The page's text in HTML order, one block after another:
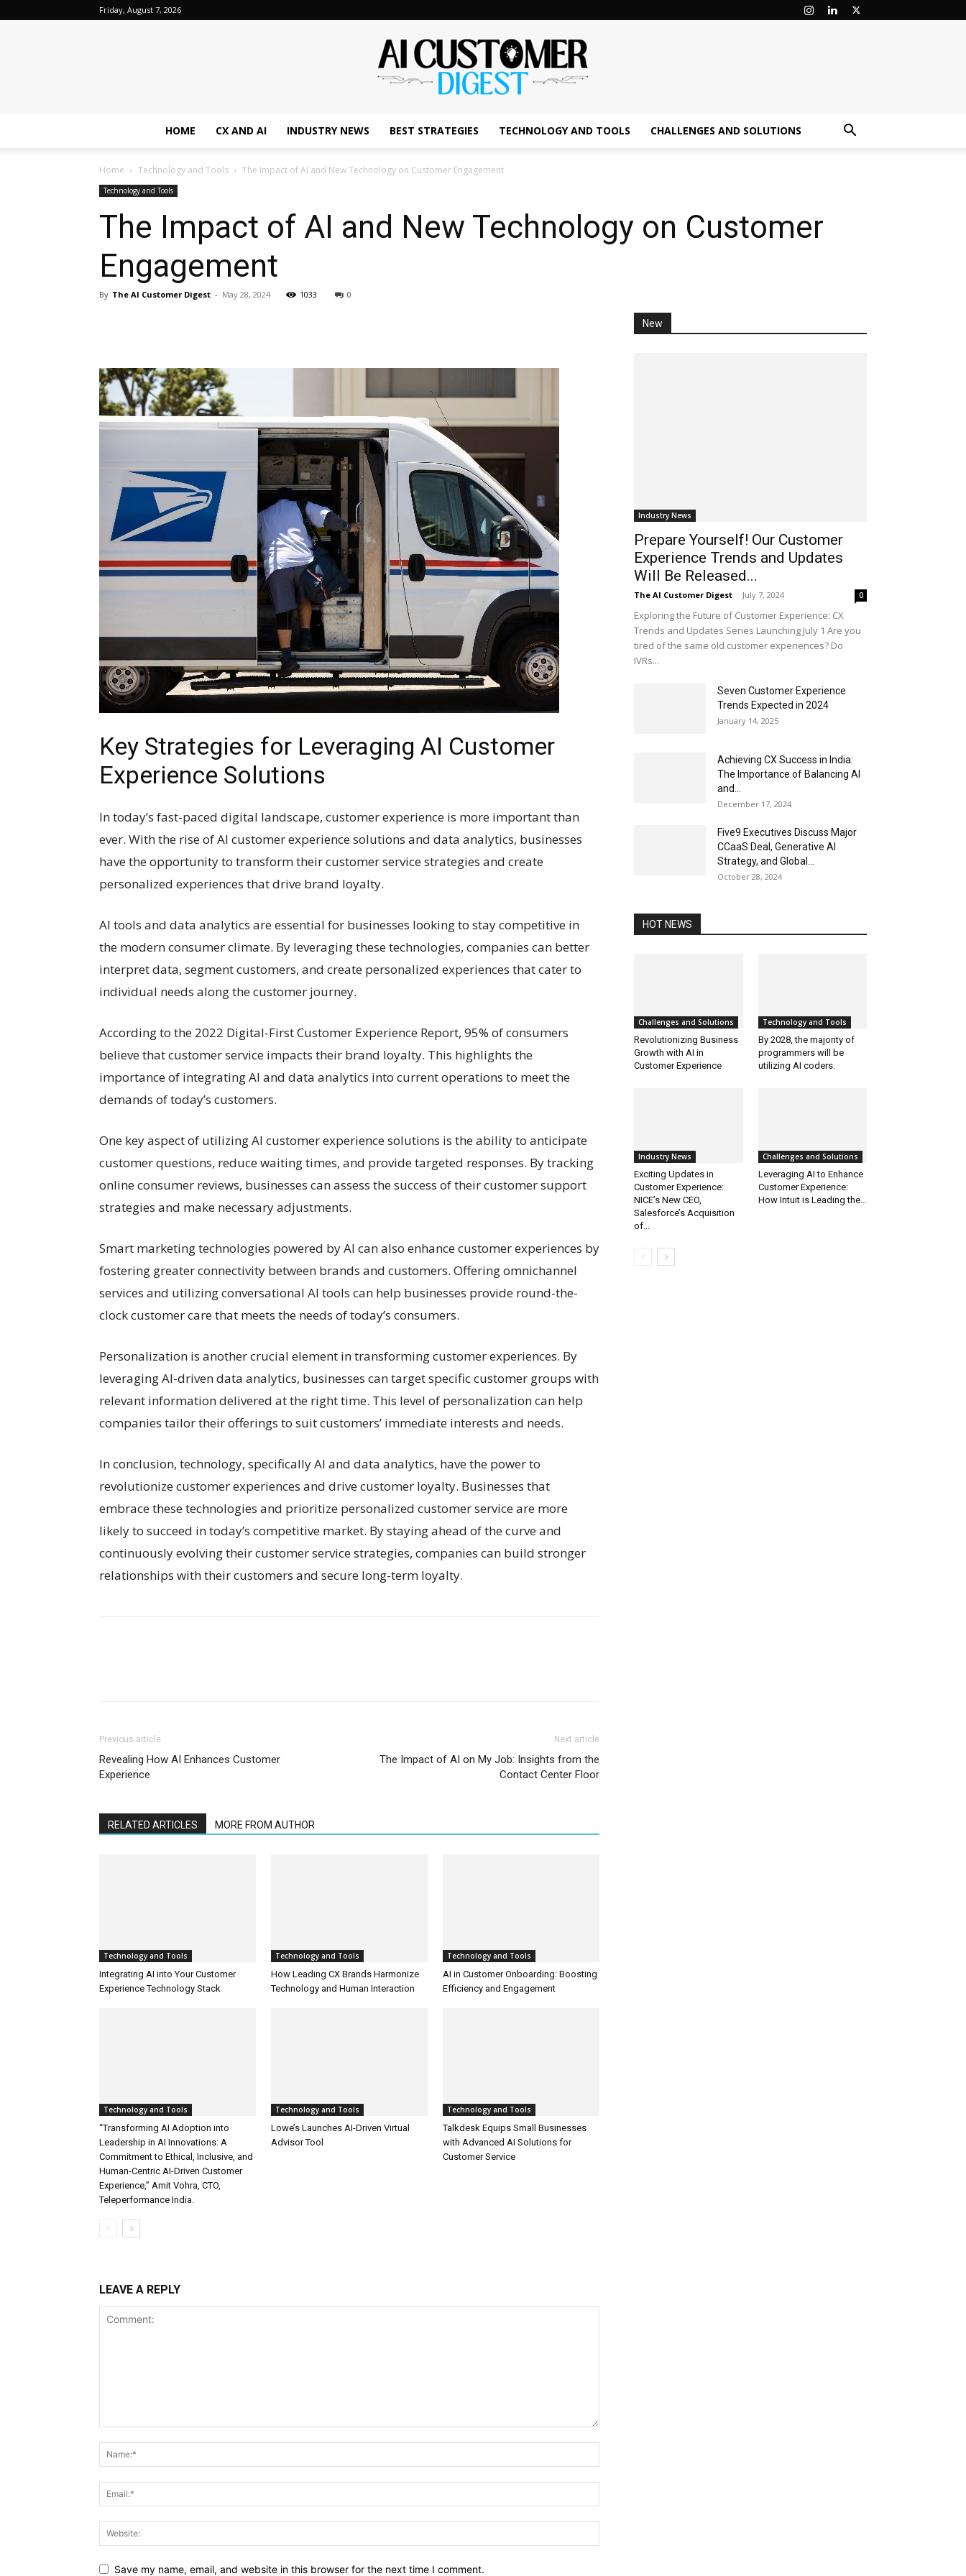
Friday, August 7, 2026
Digest
HOME CX AND AI INDUSTRY NEWS BEST STRATEGIES TECHNOLOGY AND TOOLS CHALLENGES AND SOLUTIONS
Home Technology and Tools The Impact of AI and New Technology on Customer Engagement
Technology and Tools
The Impact of AI and New Technology on Customer
Engagement
By The AI Customer Digest - May 28, 2024 1033 0
Key Strategies for Leveraging AI Customer
Experience Solutions
In today’s fast-paced digital landscape, customer experience is more important than
ever. With the rise of AI customer experience solutions and data analytics, businesses
have the opportunity to transform their customer service strategies and create
personalized experiences that drive brand loyalty.
AI tools and data analytics are essential for businesses looking to stay competitive in
the modern consumer climate. By leveraging these technologies, companies can better
interpret data, segment customers, and create personalized experiences that cater to
individual needs along the customer journey.
According to the 2022 Digital-First Customer Experience Report, 95% of consumers
believe that customer service impacts their brand loyalty. This highlights the
importance of integrating AI and data analytics into current operations to meet the
demands of today’s customers.
One key aspect of utilizing AI customer experience solutions is the ability to anticipate
customer questions, reduce waiting times, and provide targeted responses. By tracking
online consumer reviews, businesses can assess the success of their customer support
strategies and make necessary adjustments.
Smart marketing technologies powered by AI can also enhance customer experiences by
fostering greater connectivity between brands and customers. Offering omnichannel
services and utilizing conversational AI tools can help businesses provide round-the-
clock customer care that meets the needs of today’s consumers.
Personalization is another crucial element in transforming customer experiences. By
leveraging AI-driven data analytics, businesses can target specific customer groups with
relevant information delivered at the right time. This level of personalization can help
companies tailor their offerings to suit customers’ immediate interests and needs.
In conclusion, technology, specifically AI and data analytics, have the power to
revolutionize customer experiences and drive customer loyalty. Businesses that
embrace these technologies and prioritize personalized customer service are more
likely to succeed in today’s competitive market. By staying ahead of the curve and
continuously evolving their customer service strategies, companies can build stronger
relationships with their customers and secure long-term loyalty.
Previous article
Revealing How AI Enhances Customer
Experience
Next article
The Impact of AI on My Job: Insights from the
Contact Center Floor
RELATED ARTICLES MORE FROM AUTHOR
Technology and Tools
Integrating AI into Your Customer
Experience Technology Stack
Technology and Tools
How Leading CX Brands Harmonize
Technology and Human Interaction
Technology and Tools
AI in Customer Onboarding: Boosting
Efficiency and Engagement
Technology and Tools
“Transforming AI Adoption into
Leadership in AI Innovations: A
Commitment to Ethical, Inclusive, and
Human-Centric AI-Driven Customer
Experience,” Amit Vohra, CTO,
Teleperformance India.
Technology and Tools
Lowe’s Launches AI-Driven Virtual
Advisor Tool
Technology and Tools
Talkdesk Equips Small Businesses
with Advanced AI Solutions for
Customer Service
LEAVE A REPLY
Save my name, email, and website in this browser for the next time I comment.
New
Industry News
Prepare Yourself! Our Customer
Experience Trends and Updates
Will Be Released...
The AI Customer Digest - July 7, 2024 0
Exploring the Future of Customer Experience: CX
Trends and Updates Series Launching July 1 Are you
tired of the same old customer experiences? Do
IVRs...
Seven Customer Experience
Trends Expected in 2024
January 14, 2025
Achieving CX Success in India:
The Importance of Balancing AI
and...
December 17, 2024
Five9 Executives Discuss Major
CCaaS Deal, Generative AI
Strategy, and Global...
October 28, 2024
HOT NEWS
Challenges and Solutions
Revolutionizing Business
Growth with AI in
Customer Experience
Technology and Tools
By 2028, the majority of
programmers will be
utilizing AI coders.
Industry News
Exciting Updates in
Customer Experience:
NICE’s New CEO,
Salesforce’s Acquisition
of...
Challenges and Solutions
Leveraging AI to Enhance
Customer Experience:
How Intuit is Leading the...